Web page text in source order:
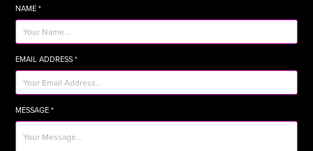
NAME *
EMAIL ADDRESS *
MESSAGE *